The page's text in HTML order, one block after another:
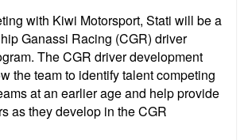
with Kiwi Motorsport, Stati will be a
Ganassi Racing (CGR) driver
The CGR driver development
the team to identify talent competing
at an earlier age and help provide
as they develop in the CGR